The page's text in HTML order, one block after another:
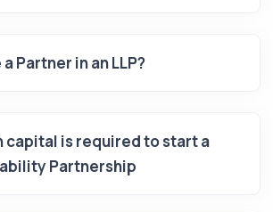
Partner in an LLP?
capital is required to start a
Partnership